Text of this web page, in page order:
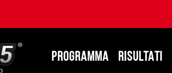
PROGRAMMA RISULTATI